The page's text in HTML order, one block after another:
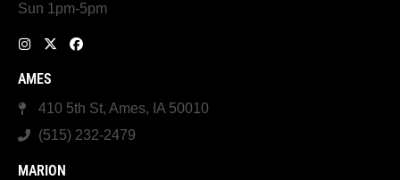
Sun 1pm-5pm
AMES
410 5th St, Ames, IA 50010
(515) 232-2479
MARION